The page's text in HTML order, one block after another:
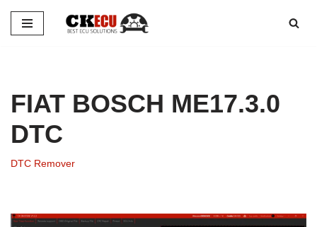
Skip
FIAT BOSCH ME17.3.0
DTC
DTC Remover